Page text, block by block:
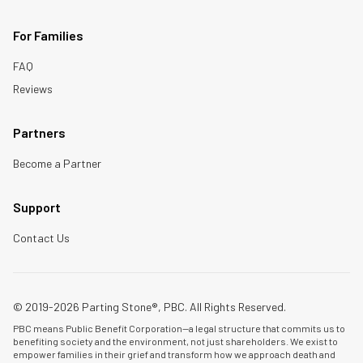
For Families
FAQ
Reviews
Partners
Become a Partner
Support
Contact Us
© 2019-2026 Parting Stone®, PBC. All Rights Reserved.
PBC means Public Benefit Corporation—a legal structure that commits us to
benefiting society and the environment, not just shareholders. We exist to
empower families in their grief and transform how we approach death and